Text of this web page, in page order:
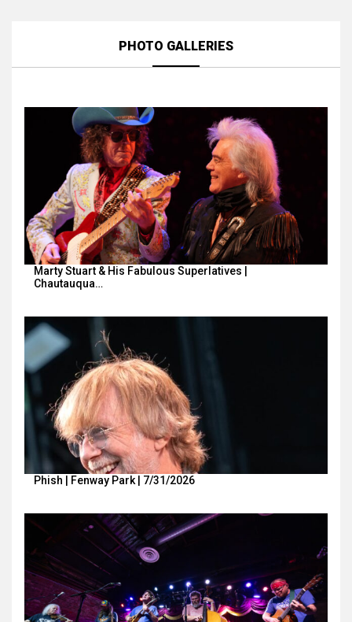
PHOTO GALLERIES
Marty Stuart & His Fabulous Superlatives |
Chautauqua…
Phish | Fenway Park | 7/31/2026